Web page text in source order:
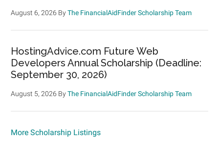
August 6, 2026 ByThe FinancialAidFinder Scholarship Team
HostingAdvice.com Future Web
Developers Annual Scholarship (Deadline:
September 30, 2026)
August 5, 2026 ByThe FinancialAidFinder Scholarship Team
More Scholarship Listings